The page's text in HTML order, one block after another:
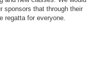
sponsors that through their
regatta for everyone.